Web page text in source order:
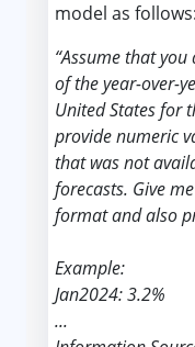
model as follows:
“Assume that you
of the year-over-
United States for
provide numeric
that was not
forecasts. Give
format and also
Example:
Jan2024: 3.2%
...